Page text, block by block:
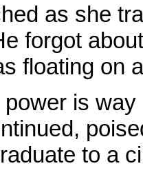
as she
forgot
floating on
power is
to a